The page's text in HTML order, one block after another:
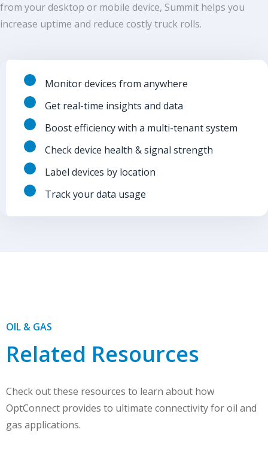
from your desktop or mobile device, Summit helps you
increase uptime and reduce costly truck rolls.
Monitor devices from anywhere
Get real-time insights and data
Boost efficiency with a multi-tenant system
Check device health & signal strength
Label devices by location
Track your data usage
OIL & GAS
Related Resources
Check out these resources to learn about how
OptConnect provides to ultimate connectivity for oil and
gas applications.